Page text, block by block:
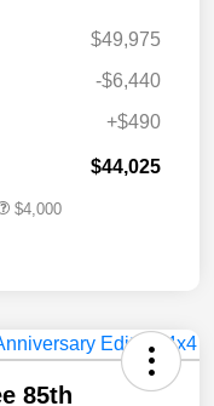
$49,975
-$6,440
+$490
$44,025
$4,000
85th